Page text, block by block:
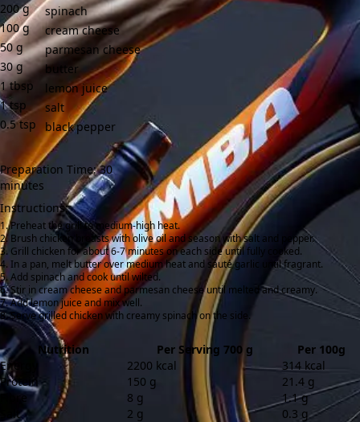
200 g
spinach
100 g
cream cheese
50 g
parmesan cheese
30 g
butter
1 tbsp
lemon juice
1 tsp
salt
0.5 tsp black pepper
Preparation Time: 30
minutes
Instructions:
Preheat the grill to medium-high heat.
Brush chicken breasts with olive oil and season with salt and pepper.
Grill chicken for about 6-7 minutes on each side until fully cooked.
In a pan, melt butter over medium heat and sauté garlic until fragrant.
Add spinach and cook until wilted.
Stir in cream cheese and parmesan cheese until melted and creamy.
Add lemon juice and mix well.
Serve grilled chicken with creamy spinach on the side.
Nutrition Per Serving 700 g
Per 100g
Energy
2200 kcal
314 kcal
Protein
150 g
21.4 g
Fibre
8 g
1.1 g
Salt
2 g 0.3 g